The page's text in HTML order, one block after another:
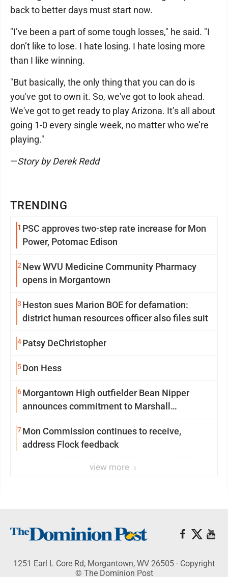
TRENDING
1 PSC approves two-step rate increase for Mon
Power, Potomac Edison
2 New WVU Medicine Community Pharmacy
opens in Morgantown
3 Heston sues Marion BOE for defamation:
district human resources officer also files suit
4Patsy DeChristopher
5Don Hess
6Morgantown High outfielder Bean Nipper
announces commitment to Marshall
7Mon Commission continues to receive,
address Flock feedback
view more
back to better days must start now.
"I’ve been a part of some tough losses," he said. "I
don’t like to lose. I hate losing. I hate losing more
than I like winning.
"But basically, the only thing that you can do is
you've got to own it. So, we've got to look ahead.
We've got to get ready to play Arizona. It’s all about
going 1-0 every single week, no matter who we’re
playing."
—Story by Derek Redd
1251 Earl L Core Rd, Morgantown, WV 26505 - Copyright
© The Dominion Post